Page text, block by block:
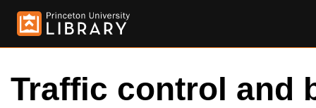
Traffic control and